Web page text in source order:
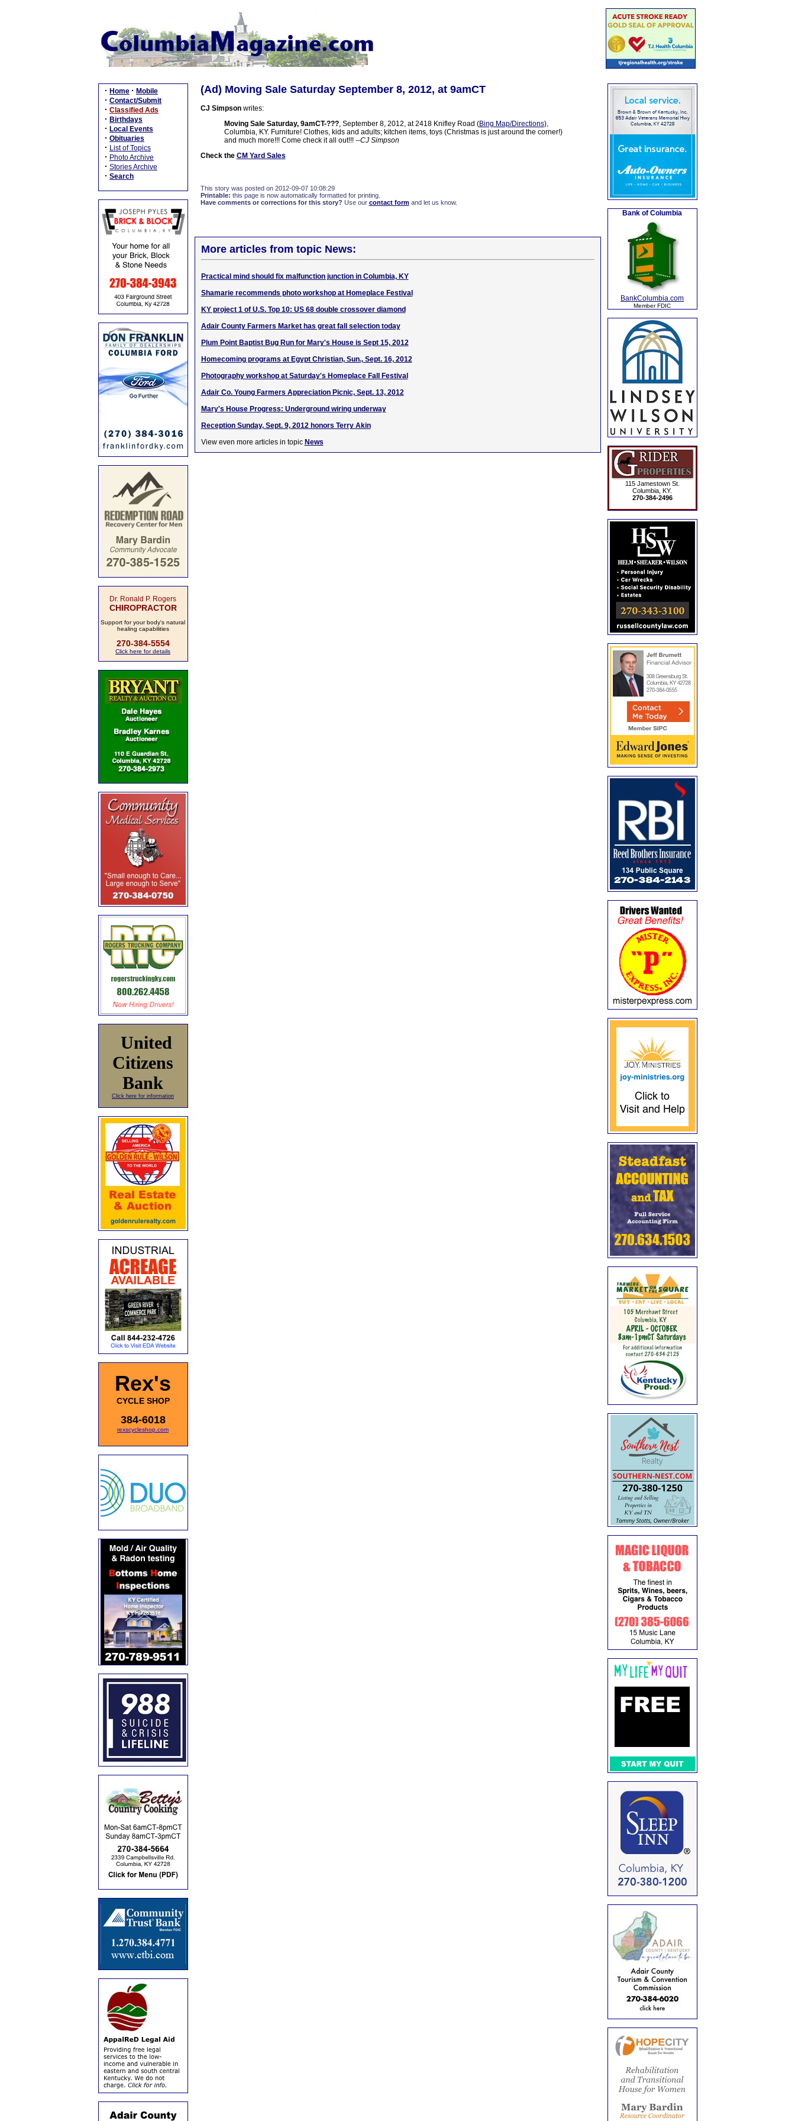
· Home · Mobile
· Contact/Submit
· Classified Ads
· Birthdays
· Local Events
· Obituaries
· List of Topics
· Photo Archive
· Stories Archive
· Search
Dr. Ronald P. Rogers
CHIROPRACTOR
Support for your body's natural
healing capabilities
270-384-5554
Click here for details
United
Citizens
Bank
Click here for information
Rex's
CYCLE SHOP
384-6018
rexscycleshop.com
(Ad) Moving Sale Saturday September 8, 2012, at 9amCT
CJ Simpsonwrites:
Moving Sale Saturday, 9amCT-???, September 8, 2012, at 2418 Knifley Road (Bing Map/Directions),
Columbia, KY. Furniture! Clothes, kids and adults; kitchen items, toys (Christmas is just around the corner!)
and much more!!! Come check it all out!!! --CJ Simpson
Check the CM Yard Sales
This story was posted on 2012-09-07 10:08:29
Printable: this page is now automatically formatted for printing.
Have comments or corrections for this story? Use our contact formand let us know.
More articles from topic News:
Practical mind should fix malfunction junction in Columbia, KY
Shamarie recommends photo workshop at Homeplace Festival
KY project 1 of U.S. Top 10: US 68 double crossover diamond
Adair County Farmers Market has great fall selection today
Plum Point Baptist Bug Run for Mary's House is Sept 15, 2012
Homecoming programs at Egypt Christian, Sun., Sept. 16, 2012
Photography workshop at Saturday's Homeplace Fall Festival
Adair Co. Young Farmers Appreciation Picnic, Sept. 13, 2012
Mary's House Progress: Underground wiring underway
Reception Sunday, Sept. 9, 2012 honors Terry Akin
View even more articles in topic News
Bank of Columbia
BankColumbia.com
Member FDIC
115 Jamestown St.
Columbia, KY.
270-384-2496